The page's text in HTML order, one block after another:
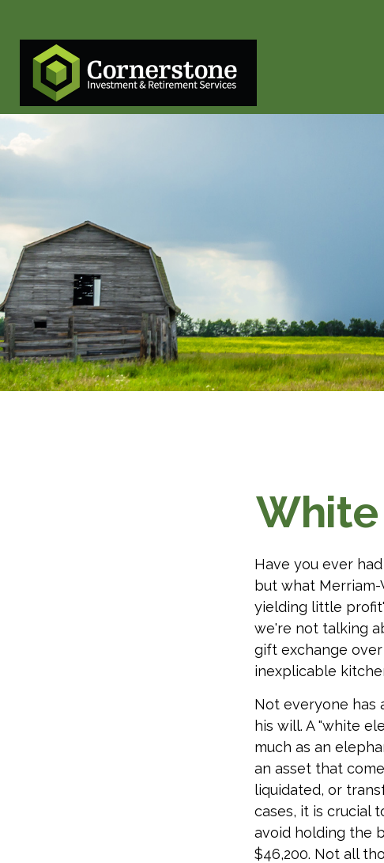
Have you ever
but what
yielding little
we're not talking
gift exchange
inexplicable
Not everyone has
his will. A "white
much as an
an asset that
liquidated, or
cases, it is crucial
avoid holding the
$46,200. Not all